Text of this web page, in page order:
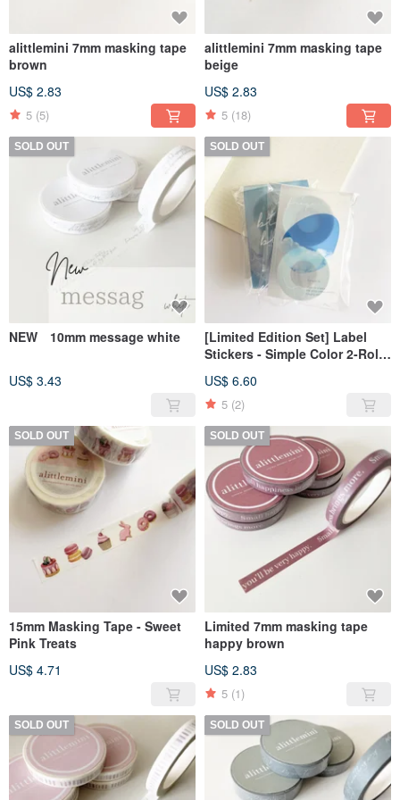
alittlemini 7mm masking tape
brown
US$ 2.83
5 (5)
alittlemini 7mm masking tape
beige
US$ 2.83
5 (18)
SOLD OUT
NEW 10mm message white
US$ 3.43
SOLD OUT
[Limited Edition Set] Label
Stickers - Simple Color 2-Roll
US$ 6.60
5 (2)
SOLD OUT
15mm Masking Tape - Sweet
Pink Treats
US$ 4.71
SOLD OUT
Limited 7mm masking tape
happy brown
US$ 2.83
5 (1)
SOLD OUT SOLD OUT